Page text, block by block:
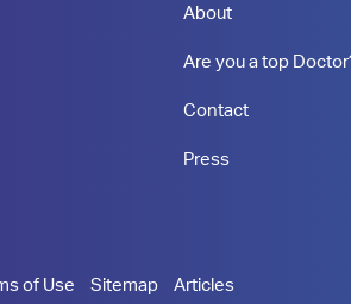
About
Are you a top
Contact
Press
of Use Sitemap Articles